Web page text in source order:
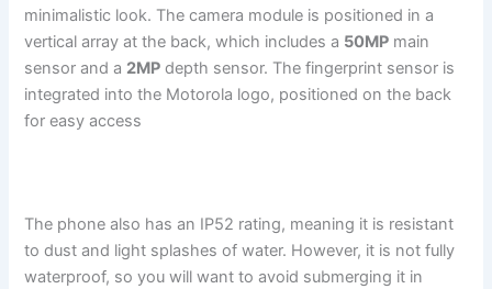
minimalistic look. The camera module is positioned in a
vertical array at the back, which includes a 50MP main
sensor and a 2MP depth sensor. The fingerprint sensor is
integrated into the Motorola logo, positioned on the back
for easy access​
The phone also has an IP52 rating, meaning it is resistant
to dust and light splashes of water. However, it is not fully
waterproof, so you will want to avoid submerging it in